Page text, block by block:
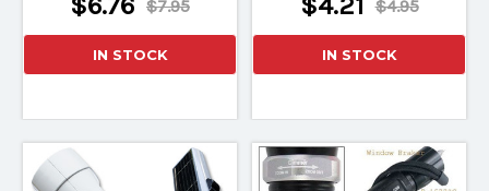
$7.95
IN STOCK
$4.95
IN STOCK